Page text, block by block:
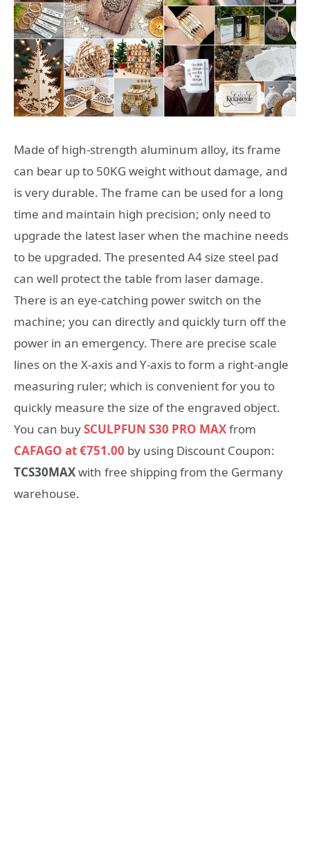
Made of high-strength aluminum alloy, its frame
can bear up to 50KG weight without damage, and
is very durable. The frame can be used for a long
time and maintain high precision; only need to
upgrade the latest laser when the machine needs
to be upgraded. The presented A4 size steel pad
can well protect the table from laser damage.
There is an eye-catching power switch on the
machine; you can directly and quickly turn off the
power in an emergency. There are precise scale
lines on the X-axis and Y-axis to form a right-angle
measuring ruler; which is convenient for you to
quickly measure the size of the engraved object.
You can buySCULPFUN S30 PRO MAXfrom
CAFAGO at €751.00 by using Discount Coupon:
TCS30MAXwith free shipping from the Germany
warehouse.